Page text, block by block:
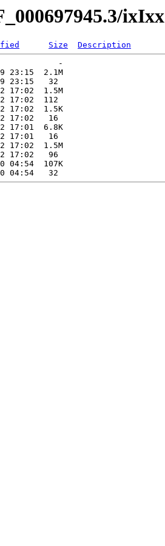
ixIxx
Size
Description
-
23:15  2.1M
23:15   32
17:02  1.5M
17:02  112
17:02  1.5K
17:02   16
17:01  6.8K
17:01   16
17:02  1.5M
17:02   96
04:54  107K